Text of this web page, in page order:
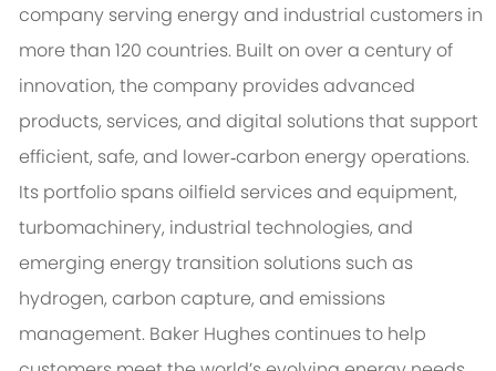
company serving energy and industrial customers in
more than 120 countries. Built on over a century of
innovation, the company provides advanced
products, services, and digital solutions that support
efficient, safe, and lower‑carbon energy operations.
Its portfolio spans oilfield services and equipment,
turbomachinery, industrial technologies, and
emerging energy transition solutions such as
hydrogen, carbon capture, and emissions
management. Baker Hughes continues to help